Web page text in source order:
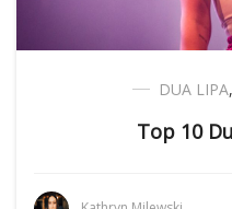
DUA LIPA,
Top 10